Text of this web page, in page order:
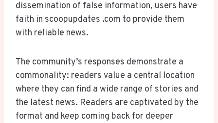
dissemination of false information, users have
faith in scoopupdates .com to provide them
with reliable news.
The community’s responses demonstrate a
commonality: readers value a central location
where they can find a wide range of stories and
the latest news. Readers are captivated by the
format and keep coming back for deeper